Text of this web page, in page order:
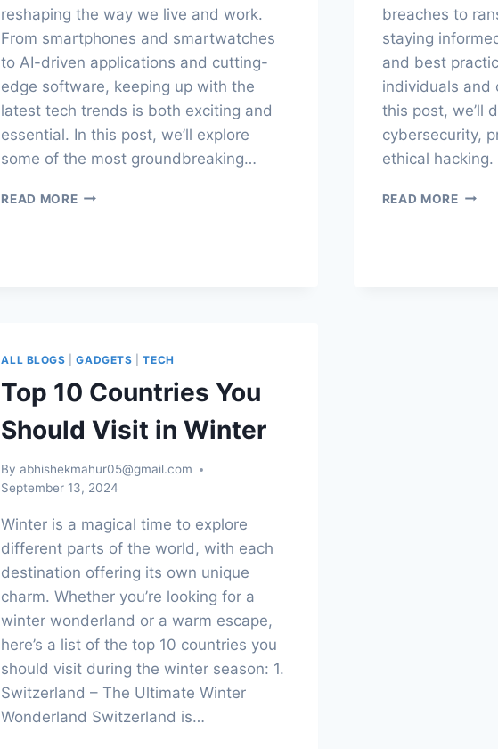
reshaping the way we live and work.
From smartphones and smartwatches
to AI-driven applications and cutting-
edge software, keeping up with the
latest tech trends is both exciting and
essential. In this post, we’ll explore
some of the most groundbreaking…
READ MORETECH
breaches to
staying
and best
individuals and
this post, we’ll
cybersecurity,
ethical
READ MORE
ALL BLOGS |GADGETS |TECH
Top 10 Countries You
Should Visit in Winter
By abhishekmahur05@gmail.com
September 13, 2024
Winter is a magical time to explore
different parts of the world, with each
destination offering its own unique
charm. Whether you’re looking for a
winter wonderland or a warm escape,
here’s a list of the top 10 countries you
should visit during the winter season: 1.
Switzerland – The Ultimate Winter
Wonderland Switzerland is…